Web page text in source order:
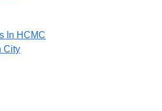
In HCMC
City